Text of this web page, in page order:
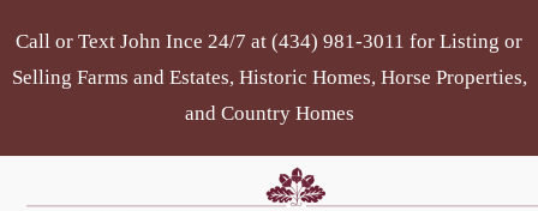
content
Call or Text John Ince 24/7 at (434) 981-3011 for Listing or
Selling Farms and Estates, Historic Homes, Horse Properties,
and Country Homes